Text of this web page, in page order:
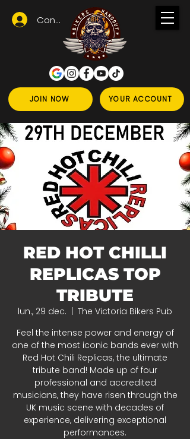
JOIN NOW YOUR ACCOUNT
Conectează-te
RED HOT CHILLI
REPLICAS TOP
TRIBUTE
lun., 29 dec.
The Victoria Bikers Pub
Feel the intense power and energy of
one of the most iconic bands ever with
Red Hot Chili Replicas, the ultimate
tribute band! Made up of four
professional and accredited
musicians, they have risen through the
UK music scene with decades of
experience, delivering exceptional
performances.